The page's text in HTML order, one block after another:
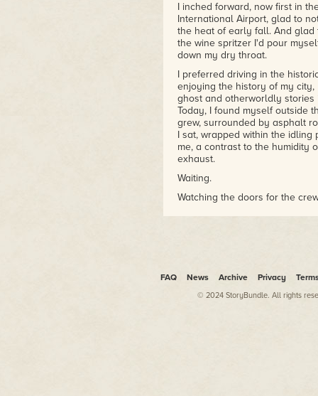
I inched forward, now first in
International Airport, glad to
the heat of early fall. And glad
the wine spritzer I'd pour
down my dry throat.
I preferred driving in the
enjoying the history of my
ghost and otherworldly
Today, I found myself outside
grew, surrounded by asphalt
I sat, wrapped within the
me, a contrast to the humidity
exhaust.
Waiting.
Watching the doors for the
The terminal door opened,
wiry pencil-thin guy whose
women in the flight crew
FAQ News Archive Privacy
© 2024 StoryBundle. All rights